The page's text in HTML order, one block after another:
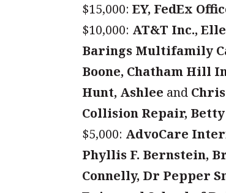
$15,000:EY, FedEx
$10,000: AT&T Inc.,
Barings Multifamily
Boone, Chatham Hill
Hunt, Ashlee and
Collision Repair, Betty
$5,000: AdvoCare
Phyllis F. Bernstein,
Connelly, Dr Pepper